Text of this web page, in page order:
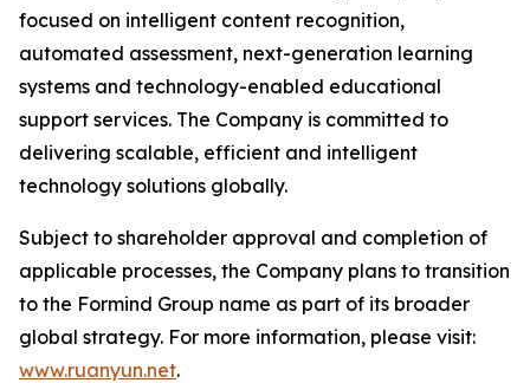
focused on intelligent content recognition,
automated assessment, next-generation learning
systems and technology-enabled educational
support services. The Company is committed to
delivering scalable, efficient and intelligent
technology solutions globally.
Subject to shareholder approval and completion of
applicable processes, the Company plans to transition
to the Formind Group name as part of its broader
global strategy. For more information, please visit:
www.ruanyun.net.